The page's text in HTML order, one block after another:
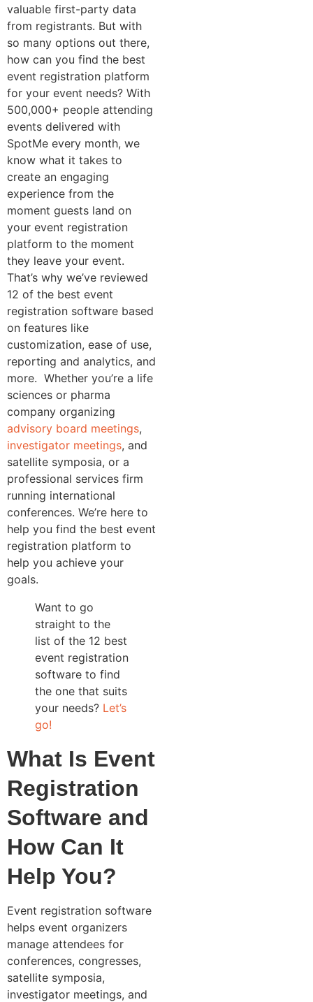
valuable first-party data
from registrants. But with
so many options out there,
how can you find the best
event registration platform
for your event needs? With
500,000+ people attending
events delivered with
SpotMe every month, we
know what it takes to
create an engaging
experience from the
moment guests land on
your event registration
platform to the moment
they leave your event.
That’s why we’ve reviewed
12 of the best event
registration software based
on features like
customization, ease of use,
reporting and analytics, and
more. Whether you’re a life
sciences or pharma
company organizing
advisory board meetings,
investigator meetings, and
satellite symposia, or a
professional services firm
running international
conferences. We’re here to
help you find the best event
registration platform to
help you achieve your
goals.
Want to go
straight to the
list of the 12 best
event registration
software to find
the one that suits
your needs? Let’s
go!
What Is Event
Registration
Software and
How Can It
Help You?
Event registration software
helps event organizers
manage attendees for
conferences, congresses,
satellite symposia,
investigator meetings, and